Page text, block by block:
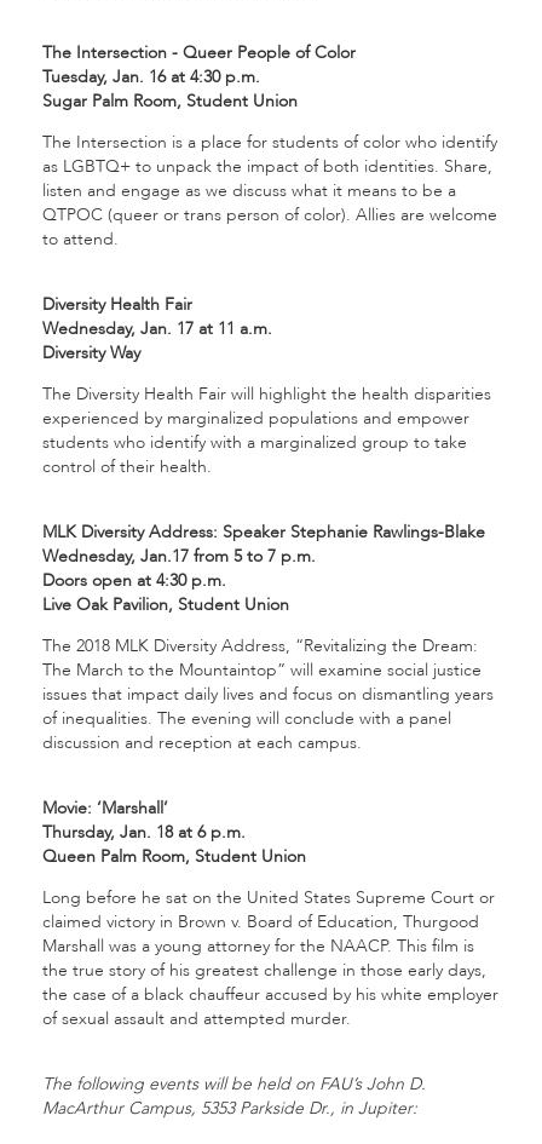
The Intersection - Queer People of Color
Tuesday, Jan. 16 at 4:30 p.m.
Sugar Palm Room, Student Union
The Intersection is a place for students of color who identify
as LGBTQ+ to unpack the impact of both identities. Share,
listen and engage as we discuss what it means to be a
QTPOC (queer or trans person of color). Allies are welcome
to attend.
Diversity Health Fair
Wednesday, Jan. 17 at 11 a.m.
Diversity Way
The Diversity Health Fair will highlight the health disparities
experienced by marginalized populations and empower
students who identify with a marginalized group to take
control of their health.
MLK Diversity Address: Speaker Stephanie Rawlings-Blake
Wednesday, Jan.17 from 5 to 7 p.m.
Doors open at 4:30 p.m.
Live Oak Pavilion, Student Union
The 2018 MLK Diversity Address, “Revitalizing the Dream:
The March to the Mountaintop” will examine social justice
issues that impact daily lives and focus on dismantling years
of inequalities. The evening will conclude with a panel
discussion and reception at each campus.
Movie: ‘Marshall’
Thursday, Jan. 18 at 6 p.m.
Queen Palm Room, Student Union
Long before he sat on the United States Supreme Court or
claimed victory in Brown v. Board of Education, Thurgood
Marshall was a young attorney for the NAACP. This film is
the true story of his greatest challenge in those early days,
the case of a black chauffeur accused by his white employer
of sexual assault and attempted murder.
The following events will be held on FAU’s John D.
MacArthur Campus, 5353 Parkside Dr., in Jupiter: